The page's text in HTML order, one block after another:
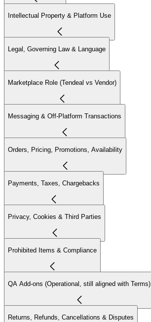
Intellectual Property & Platform Use
Legal, Governing Law & Language
Marketplace Role (Tendeal vs Vendor)
Messaging & Off-Platform Transactions
Orders, Pricing, Promotions, Availability
Payments, Taxes, Chargebacks
Privacy, Cookies & Third Parties
Prohibited Items & Compliance
QA Add-ons (Operational, still aligned with Terms)
Returns, Refunds, Cancellations & Disputes